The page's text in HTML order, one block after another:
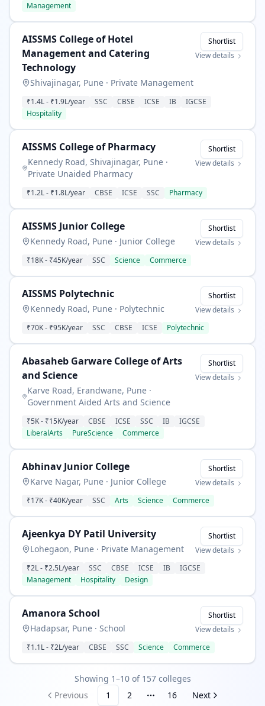
Management
AISSMS College of Hotel
Management and Catering
Technology
Shivajinagar, Pune · Private Management
Shortlist
View details
₹1.4L- ₹1.9L/year SSC CBSE ICSE IB
IGCSE
Hospitality
AISSMS College of Pharmacy
Kennedy Road, Shivajinagar, Pune·
Private Unaided Pharmacy
Shortlist
View details
₹1.2L- ₹1.8L/year CBSE ICSE SSC Pharmacy
AISSMS Junior College
Kennedy Road, Pune · Junior College
Shortlist
View details
₹18K- ₹45K/year SSC Science Commerce
AISSMS Polytechnic
Kennedy Road, Pune · Polytechnic
Shortlist
View details
₹70K- ₹95K/year SSC CBSE ICSE Polytechnic
Abasaheb Garware College of Arts
and Science
Karve Road, Erandwane, Pune·
Government Aided Arts and Science
Shortlist
View details
₹5K- ₹15K/year CBSE ICSE SSC IB
IGCSE
LiberalArts
PureScience Commerce
Abhinav Junior College
Karve Nagar, Pune · Junior College
Shortlist
View details
₹17K- ₹40K/year SSC Arts Science Commerce
Ajeenkya DY Patil University
Lohegaon, Pune · Private Management
Shortlist
View details
₹2L- ₹2.5L/year SSC CBSE ICSE IB
IGCSE
Management
Hospitality Design
Amanora School
Hadapsar, Pune · School
Shortlist
View details
₹1.1L- ₹2L/year CBSE SSC Science Commerce
Showing 1–10 of 157 colleges
Previous
1 2 More pages
16 Next